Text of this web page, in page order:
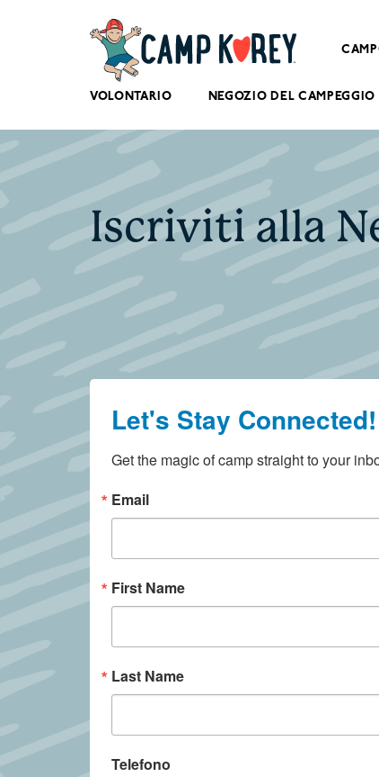
VOLONTARIO NEGOZIO DEL CAMPEGGIO
Iscriviti alla
Let's Stay Connected!
Get the magic of camp straight to your
Email
First Name
Last Name
Telefono